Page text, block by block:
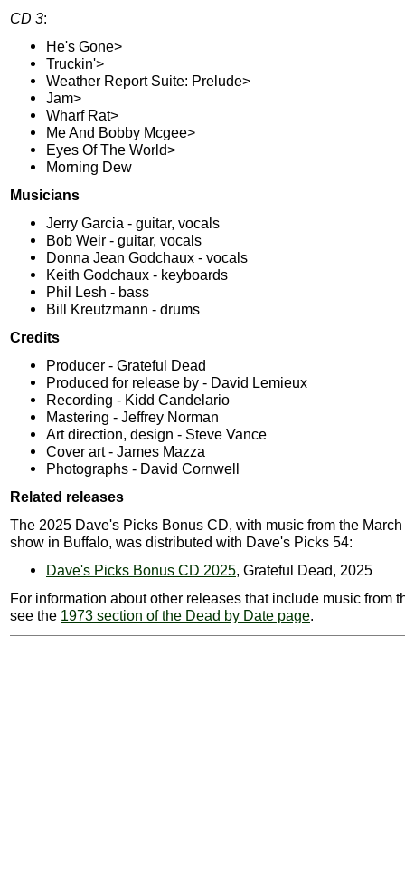
CD 3:
He's Gone>
Truckin'>
Weather Report Suite: Prelude>
Jam>
Wharf Rat>
Me And Bobby Mcgee>
Eyes Of The World>
Morning Dew
Musicians
Jerry Garcia - guitar, vocals
Bob Weir - guitar, vocals
Donna Jean Godchaux - vocals
Keith Godchaux - keyboards
Phil Lesh - bass
Bill Kreutzmann - drums
Credits
Producer - Grateful Dead
Produced for release by - David Lemieux
Recording - Kidd Candelario
Mastering - Jeffrey Norman
Art direction, design - Steve Vance
Cover art - James Mazza
Photographs - David Cornwell
Related releases
The 2025 Dave's Picks Bonus CD, with music from the
show in Buffalo, was distributed with Dave's Picks 54:
Dave's Picks Bonus CD 2025, Grateful Dead, 2025
For information about other releases that include music from
see the 1973 section of the Dead by Date page.